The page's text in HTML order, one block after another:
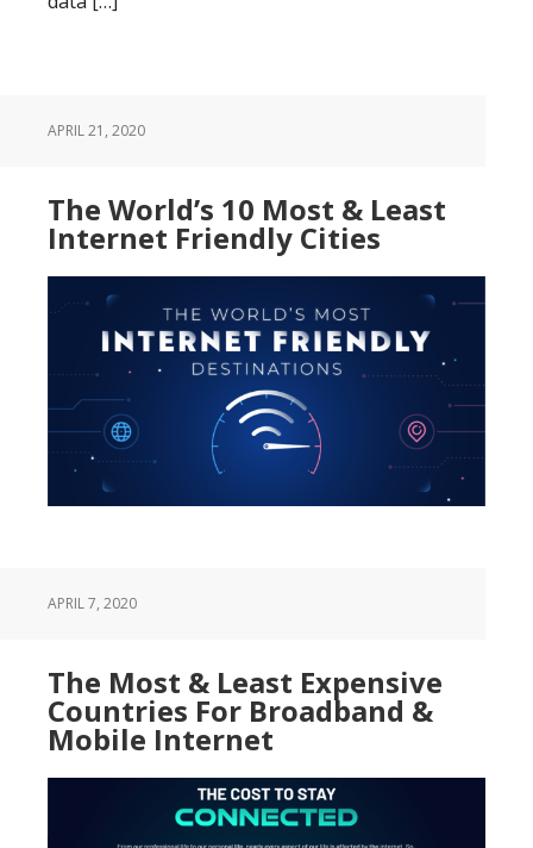
APRIL 21, 2020
The World’s 10 Most & Least
Internet Friendly Cities
APRIL 7, 2020
The Most & Least Expensive
Countries For Broadband &
Mobile Internet